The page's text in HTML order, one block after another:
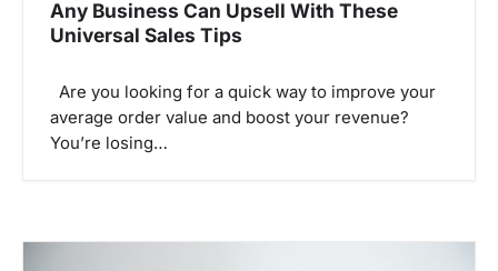
Any Business Can Upsell With These
Universal Sales Tips
Are you looking for a quick way to improve your
average order value and boost your revenue?
You’re losing…